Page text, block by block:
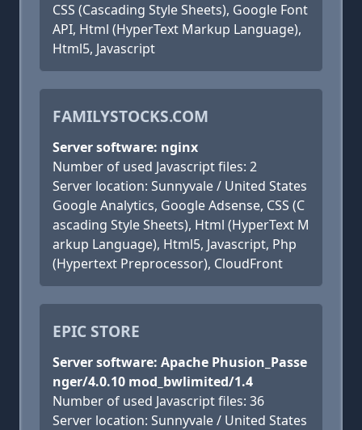
CSS (Cascading Style Sheets), Google Font
API, Html (HyperText Markup Language),
Html5, Javascript
FAMILYSTOCKS.COM
Server software: nginx
Number of used Javascript files: 2
Server location: Sunnyvale / United States
Google Analytics, Google Adsense, CSS (C
ascading Style Sheets), Html (HyperText M
arkup Language), Html5, Javascript, Php
(Hypertext Preprocessor), CloudFront
EPIC STORE
Server software: Apache Phusion_Passe
nger/4.0.10 mod_bwlimited/1.4
Number of used Javascript files: 36
Server location: Sunnyvale / United States